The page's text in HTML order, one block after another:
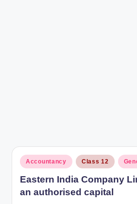
Posted
in
Accountancy Class 12
Eastern India Company
an authorised capital